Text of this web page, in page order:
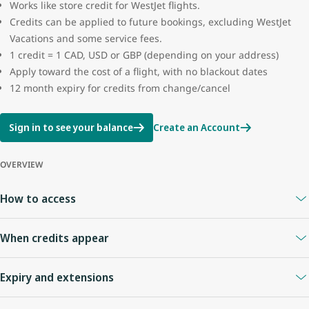
Works like store credit for WestJet flights.
Credits can be applied to future bookings, excluding WestJet
Vacations and some service fees.
1 credit = 1 CAD, USD or GBP (depending on your address)
Apply toward the cost of a flight, with no blackout dates
12 month expiry for credits from change/cancel
Sign in to see your balance Create an Account
OVERVIEW
How to access
Your Travel Bank is linked to your WestJet Rewards ID.
Sign in anytime to view your balance.
When credits appear
immediately.
Flight cancelled by WestJet: credit usually appears right away.
Expiry and extensions